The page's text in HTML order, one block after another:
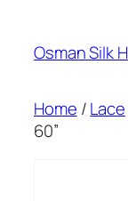
content
Osman Silk
Home /Lace
60”